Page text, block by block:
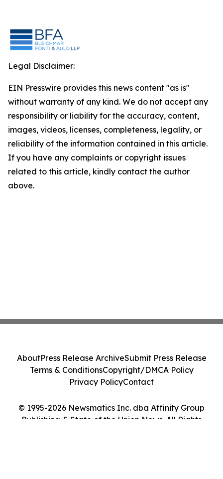
Legal Disclaimer:
EIN Presswire provides this news content "as is"
without warranty of any kind. We do not accept any
responsibility or liability for the accuracy, content,
images, videos, licenses, completeness, legality, or
reliability of the information contained in this article.
If you have any complaints or copyright issues
related to this article, kindly contact the author
above.
© 1995-2026 Newsmatics Inc. dba Affinity Group
Publishing & State of the Union News. All Rights
AboutPress Release ArchiveSubmit Press Release
Terms & ConditionsCopyright/DMCA Policy
Privacy PolicyContact